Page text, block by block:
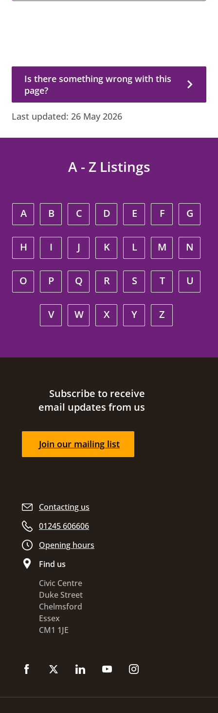
Is there something wrong with this page?
Is there something wrong with this
page?
Last updated: 26 May 2026
A - Z Listings
A B C D E F G
H I J K L M N
O P Q R S T U
V W X Y Z
Site footer
Contacting us
01245 606606
Opening hours
Find us
Civic Centre
Duke Street
Chelmsford
Essex
CM1 1JE
Subscribe to receive
email updates from us
Join our mailing list